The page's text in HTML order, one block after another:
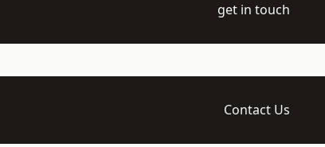
get in touch
Contact Us